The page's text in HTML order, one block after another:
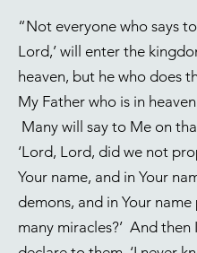
“Not everyone who says
Lord,’ will enter the
heaven, but he who does
My Father who is in
Many will say to Me on
‘Lord, Lord, did we not
Your name, and in Your
demons, and in Your
many miracles?’ And then I